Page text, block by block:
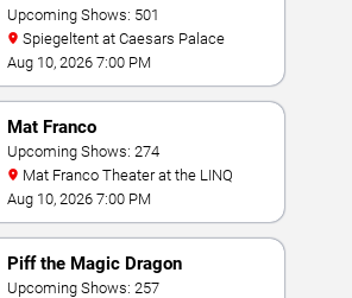
Upcoming Shows: 501
Spiegeltent at Caesars Palace
Aug 10, 2026 7:00 PM
Mat Franco
Upcoming Shows: 274
Mat Franco Theater at the LINQ
Aug 10, 2026 7:00 PM
Piff the Magic Dragon
Upcoming Shows: 257